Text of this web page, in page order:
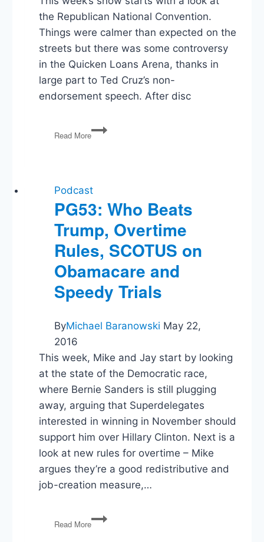
the Republican National Convention.
Things were calmer than expected on the
streets but there was some controversy
in the Quicken Loans Arena, thanks in
large part to Ted Cruz’s non-
endorsement speech. After disc
Read More
PG59:
GOP
Voter
ID
Laws,
Ailes
Ousted,
NBA
Charlotte
Podcast
PG53: Who Beats
Trump, Overtime
Rules, SCOTUS on
Obamacare and
Speedy Trials
ByMichael Baranowski May 22,
2016
This week, Mike and Jay start by looking
at the state of the Democratic race,
where Bernie Sanders is still plugging
away, arguing that Superdelegates
interested in winning in November should
support him over Hillary Clinton. Next is a
look at new rules for overtime – Mike
argues they’re a good redistributive and
job-creation measure,…
Read More
PG53:
Who